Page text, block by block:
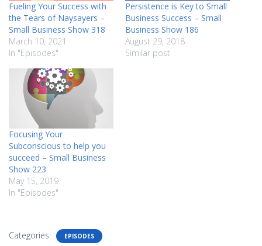
Fueling Your Success with
the Tears of Naysayers –
Small Business Show 318
March 10, 2021
In "Episodes"
Persistence is Key to Small
Business Success – Small
Business Show 186
August 29, 2018
Similar post
Focusing Your
Subconscious to help you
succeed – Small Business
Show 223
May 15, 2019
In "Episodes"
Categories: EPISODES